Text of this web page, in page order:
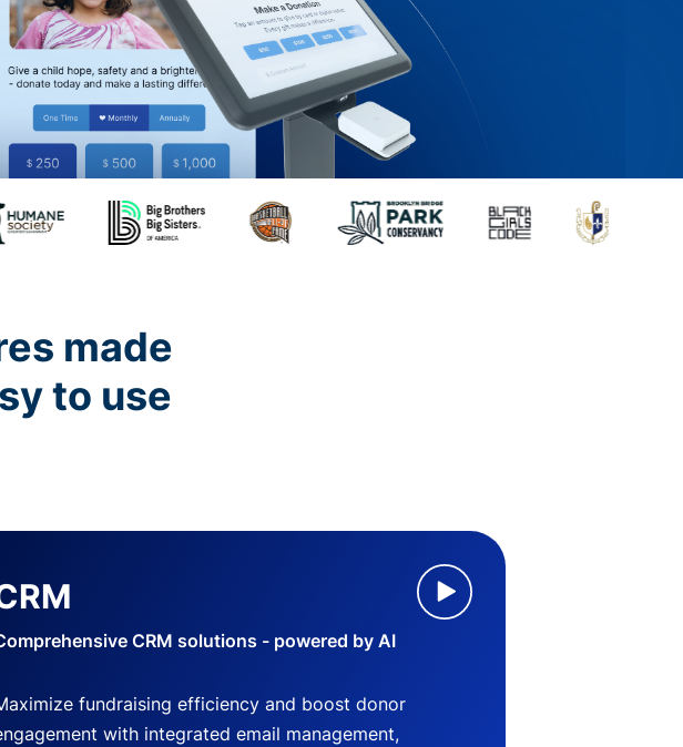
made
to use
CRM solutions - powered by AI
fundraising efficiency and boost donor
with integrated email management,